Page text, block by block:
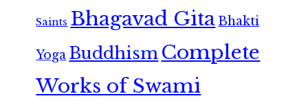
Saints Bhagavad GitaBhakti
Yoga Buddhism Complete
Works of Swami